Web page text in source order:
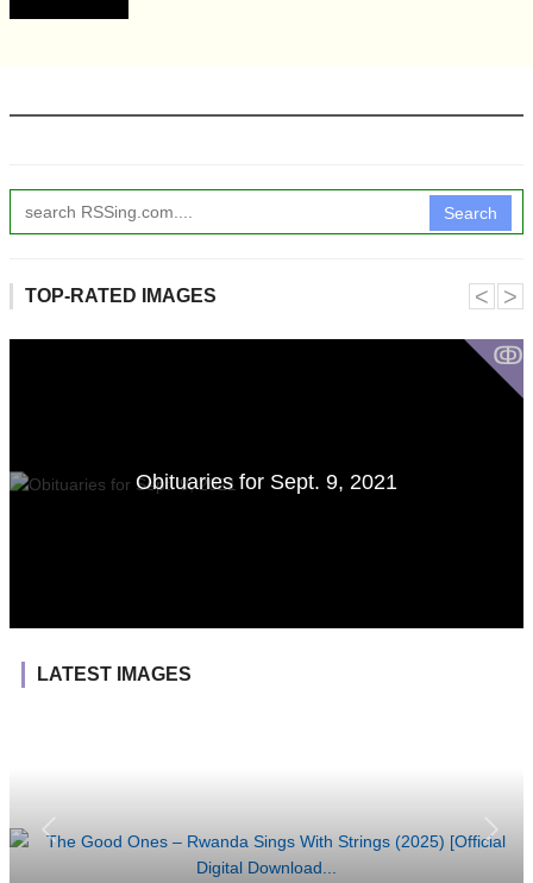
Search
TOP-RATED IMAGES
ↂ
Obituaries for Sept. 9, 2021
˂ ˃
LATEST IMAGES